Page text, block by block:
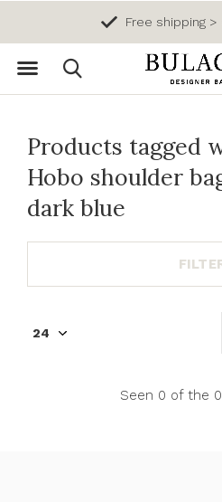
Free shipping >
Products tagged
Hobo shoulder
dark blue
Seen 0 of the